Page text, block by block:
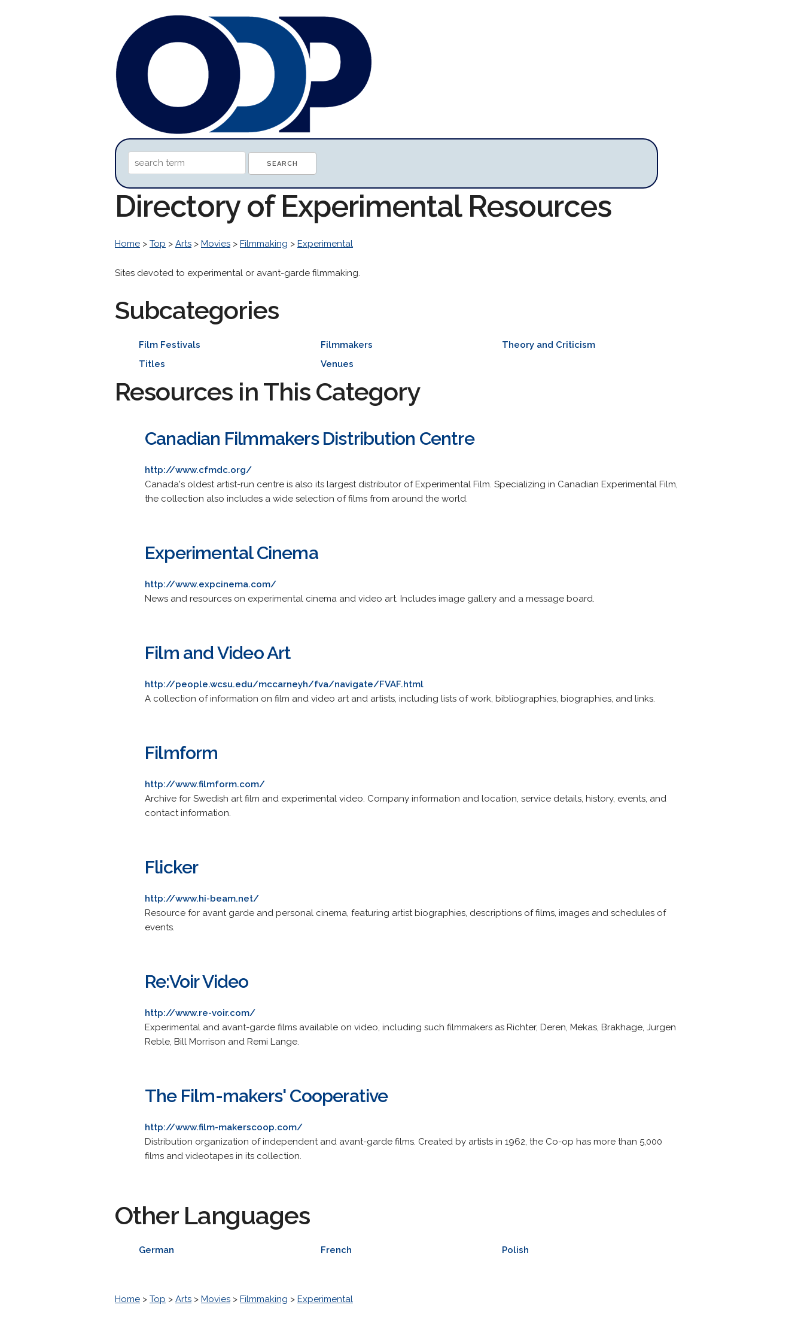
Directory of Experimental Resources
Home > Top > Arts > Movies > Filmmaking > Experimental
Sites devoted to experimental or avant-garde filmmaking.
Subcategories
Film Festivals Filmmakers
Theory and Criticism
Titles
Venues
Resources in This Category
Canadian Filmmakers Distribution Centre
http://www.cfmdc.org/
Canada's oldest artist-run centre is also its largest distributor of Experimental Film. Specializing in Canadian Experimental Film,
the collection also includes a wide selection of films from around the world.
Experimental Cinema
http://www.expcinema.com/
News and resources on experimental cinema and video art. Includes image gallery and a message board.
Film and Video Art
http://people.wcsu.edu/mccarneyh/fva/navigate/FVAF.html
A collection of information on film and video art and artists, including lists of work, bibliographies, biographies, and links.
Filmform
http://www.filmform.com/
Archive for Swedish art film and experimental video. Company information and location, service details, history, events, and
contact information.
Flicker
http://www.hi-beam.net/
Resource for avant garde and personal cinema, featuring artist biographies, descriptions of films, images and schedules of
events.
Re:Voir Video
http://www.re-voir.com/
Experimental and avant-garde films available on video, including such filmmakers as Richter, Deren, Mekas, Brakhage, Jurgen
Reble, Bill Morrison and Remi Lange.
The Film-makers' Cooperative
http://www.film-makerscoop.com/
Distribution organization of independent and avant-garde films. Created by artists in 1962, the Co-op has more than 5,000
films and videotapes in its collection.
Other Languages
German French Polish
Home > Top > Arts > Movies > Filmmaking > Experimental